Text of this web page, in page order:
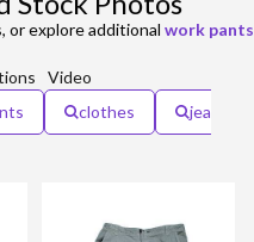
or explore additional work pants
Video
clothes jeans